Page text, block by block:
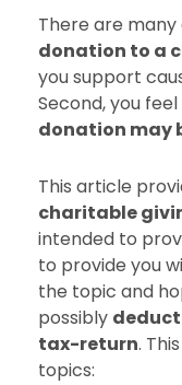
There are
donation to a
you support
Second, you
donation may
This article
charitable
intended to
to provide you
the topic and
possibly
tax-return.
topics: